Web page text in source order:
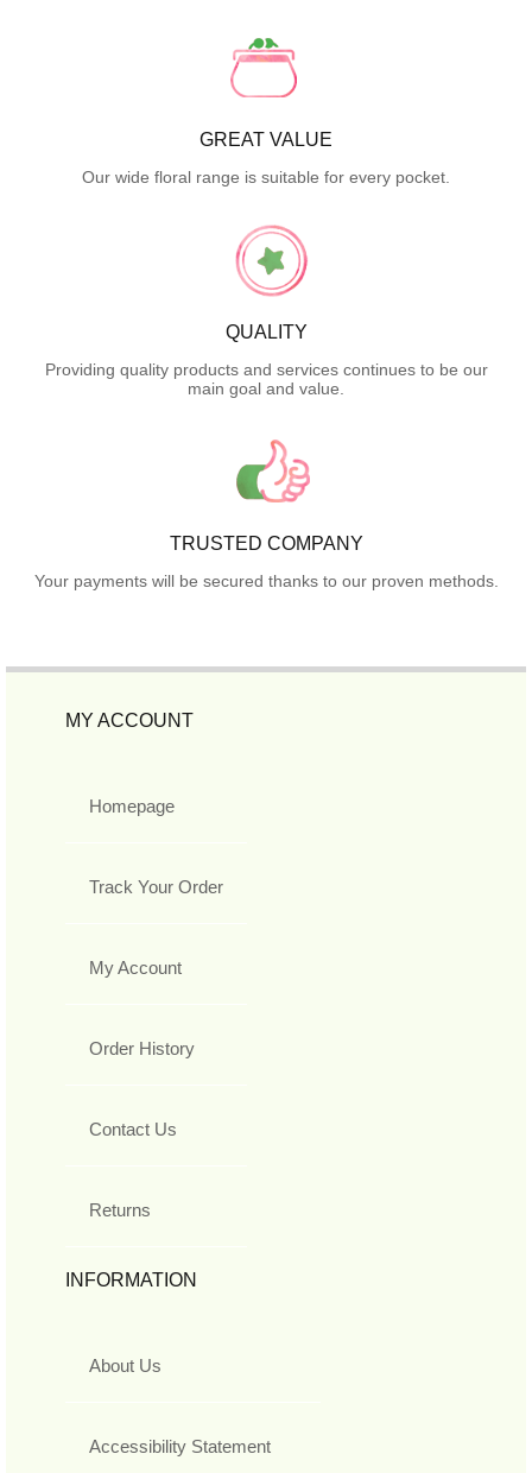
GREAT VALUE
Our wide floral range is suitable for every pocket.
QUALITY
Providing quality products and services continues to be our
main goal and value.
TRUSTED COMPANY
Your payments will be secured thanks to our proven methods.
MY ACCOUNT
Homepage
Track Your Order
My Account
Order History
Contact Us
Returns
INFORMATION
About Us
Accessibility Statement